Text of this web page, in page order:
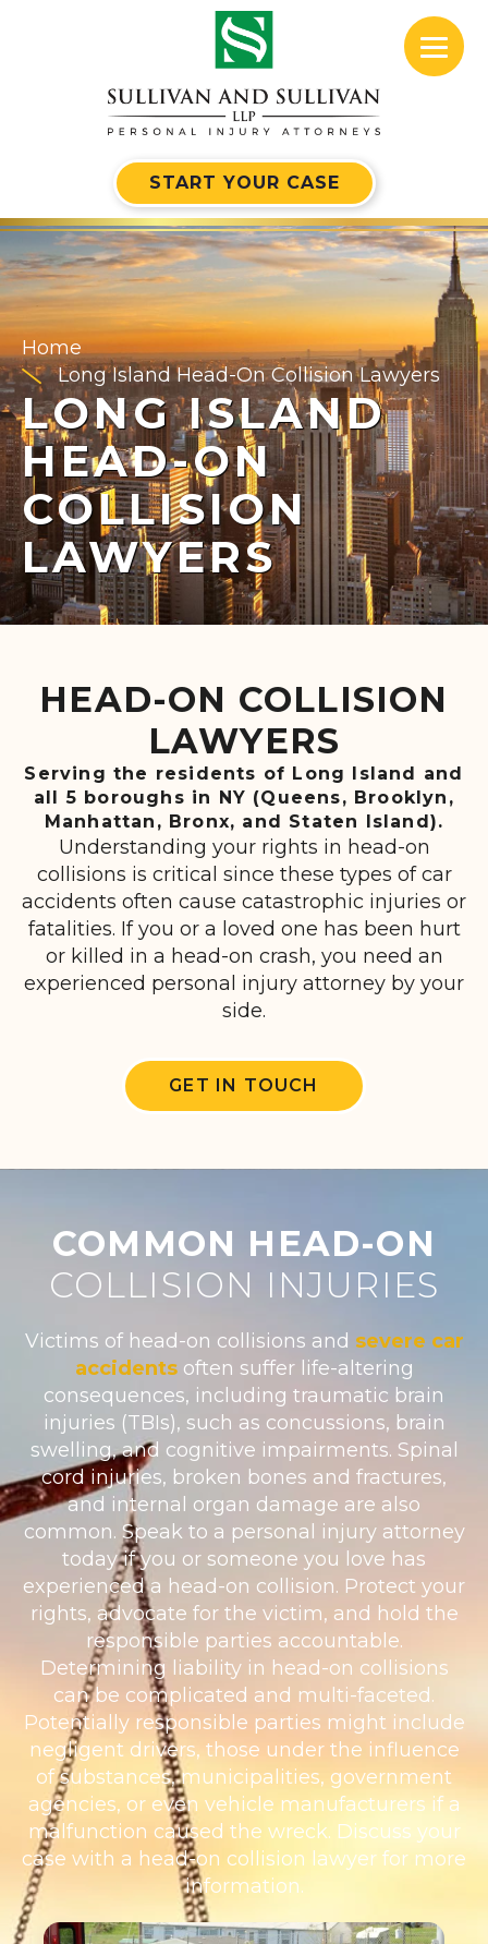
START YOUR CASE
Home
Long Island Head-On Collision Lawyers
LONG ISLAND
HEAD-ON
COLLISION
LAWYERS
HEAD-ON COLLISION
LAWYERS
Serving the residents of Long Island and
all 5 boroughs in NY (Queens, Brooklyn,
Manhattan, Bronx, and Staten Island).
Understanding your rights in head-on
collisions is critical since these types of car
accidents often cause catastrophic injuries or
fatalities. If you or a loved one has been hurt
or killed in a head-on crash, you need an
experienced personal injury attorney by your
side.
GET IN TOUCH
COMMON HEAD-ON
COLLISION INJURIES
Victims of head-on collisions and severe car
accidentsoften suffer life-altering
consequences, including traumatic brain
injuries (TBIs), such as concussions, brain
swelling, and cognitive impairments. Spinal
cord injuries, broken bones and fractures,
and internal organ damage are also
common. Speak to a personal injury attorney
today if you or someone you love has
experienced a head-on collision. Protect your
rights, advocate for the victim, and hold the
responsible parties accountable.
Determining liability in head-on collisions
can be complicated and multi-faceted.
Potentially responsible parties might include
negligent drivers, those under the influence
of substances, municipalities, government
agencies, or even vehicle manufacturers if a
malfunction caused the wreck. Discuss your
case with a head-on collision lawyer for more
information.